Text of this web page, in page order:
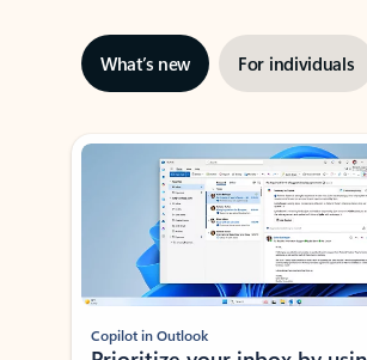
What’s new For individuals
Showing slide 1 of 3
Copilot in Outlook